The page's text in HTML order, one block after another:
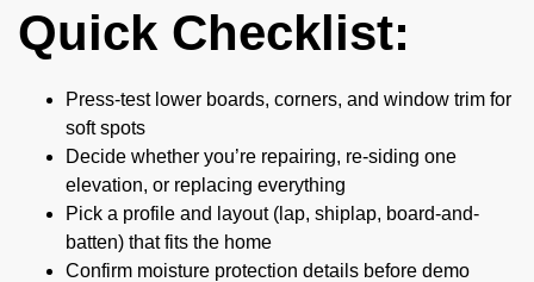
Quick Checklist:
Press-test lower boards, corners, and window trim for
soft spots
Decide whether you’re repairing, re-siding one
elevation, or replacing everything
Pick a profile and layout (lap, shiplap, board-and-
batten) that fits the home
Confirm moisture protection details before demo